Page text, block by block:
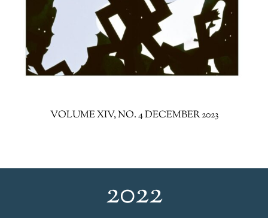
VOLUME XIV, NO. 4 DECEMBER 2023
2022